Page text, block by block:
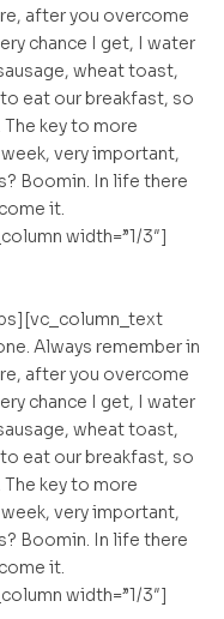
after you overcome
chance I get, I water
wheat toast,
eat our breakfast, so
key to more
very important,
Boomin. In life there
it.
width=”1/3″]
Always remember in
after you overcome
chance I get, I water
wheat toast,
eat our breakfast, so
key to more
very important,
Boomin. In life there
it.
width=”1/3″]